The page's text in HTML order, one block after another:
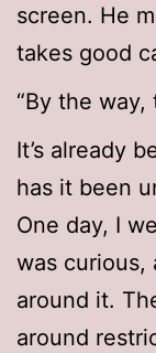
screen. He
takes good
“By the way,
It’s already
has it been
One day, I
was curious,
around it.
around